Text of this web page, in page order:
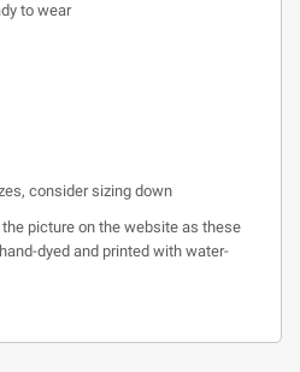
to wear
consider sizing down
picture on the website as these
dyed and printed with water-